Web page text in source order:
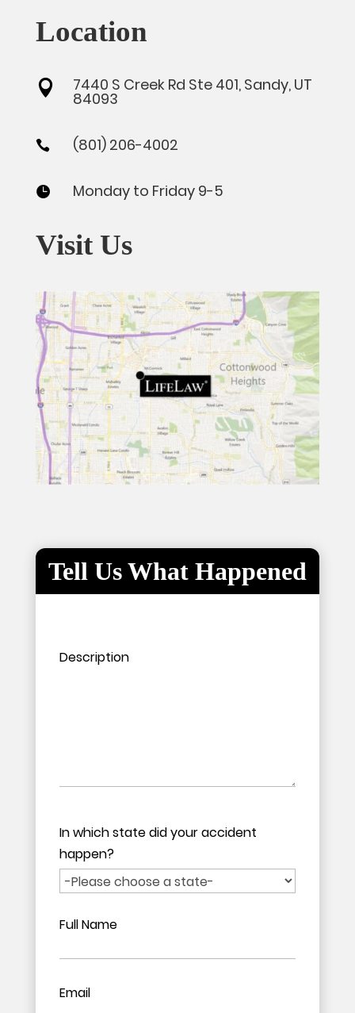
Location
 7440 S Creek Rd Ste 401, Sandy, UT
84093
 (801) 206-4002
 Monday to Friday 9-5
Visit Us
Tell Us What Happened
Please leave this field empty.
Please leave this field empty.
Description
In which state did your accident
happen?
Full Name
Email